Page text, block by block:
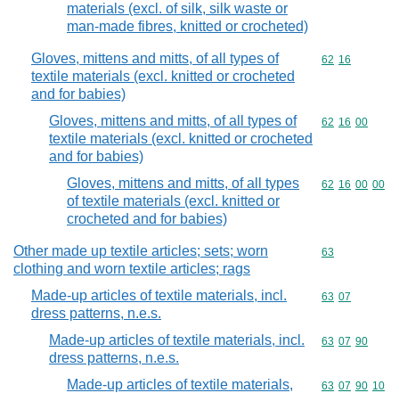
materials (excl. of silk, silk waste or
man-made fibres, knitted or crocheted)
Gloves, mittens and mitts, of all types of
textile materials (excl. knitted or crocheted
and for babies)
Commodity
62 16
Gloves, mittens and mitts, of all types of
textile materials (excl. knitted or crocheted
and for babies)
Commodity
62 16 00
Gloves, mittens and mitts, of all types
of textile materials (excl. knitted or
crocheted and for babies)
Commodity
62 16 00 00
Other made up textile articles; sets; worn
clothing and worn textile articles; rags
Commodity
63
Made-up articles of textile materials, incl.
dress patterns, n.e.s.
Commodity
63 07
Made-up articles of textile materials, incl.
dress patterns, n.e.s.
Commodity
63 07 90
Made-up articles of textile materials,
Commodity
63 07 90 10